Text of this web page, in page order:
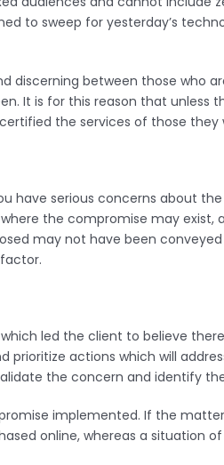
to sweep for yesterday’s
discerning between those who
It is for this reason that
the services of those they
have serious concerns about
the compromise may exist,
may not have been
led the client to believe
actions which will
the concern and identify
implemented. If the
online, whereas a situation